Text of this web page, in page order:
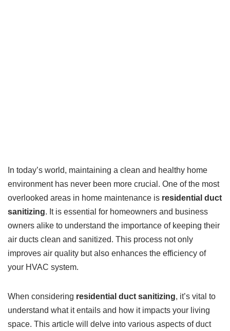
In today’s world, maintaining a clean and healthy home
environment has never been more crucial. One of the most
overlooked areas in home maintenance is residential duct
sanitizing. It is essential for homeowners and business
owners alike to understand the importance of keeping their
air ducts clean and sanitized. This process not only
improves air quality but also enhances the efficiency of
your HVAC system.
When considering residential duct sanitizing, it’s vital to
understand what it entails and how it impacts your living
space. This article will delve into various aspects of duct